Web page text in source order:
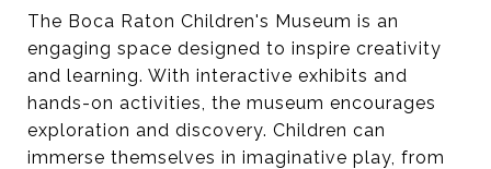
The Boca Raton Children's Museum is an
engaging space designed to inspire creativity
and learning. With interactive exhibits and
hands-on activities, the museum encourages
exploration and discovery. Children can
immerse themselves in imaginative play, from